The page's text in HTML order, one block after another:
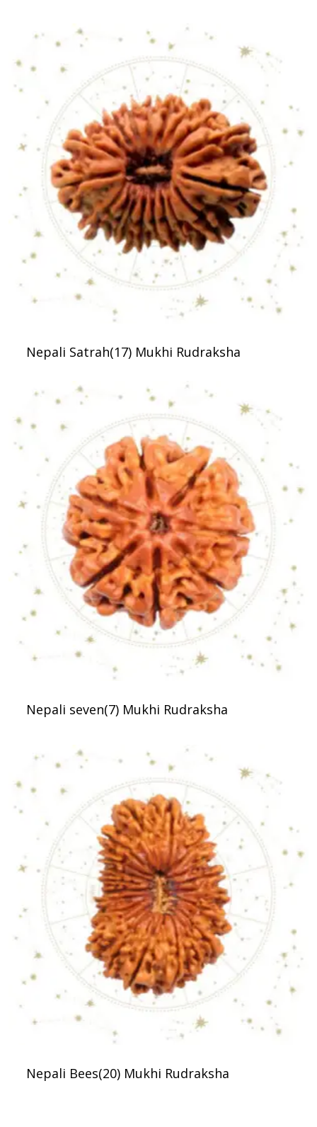
Nepali Satrah(17) Mukhi Rudraksha
Nepali seven(7) Mukhi Rudraksha
Nepali Bees(20) Mukhi Rudraksha